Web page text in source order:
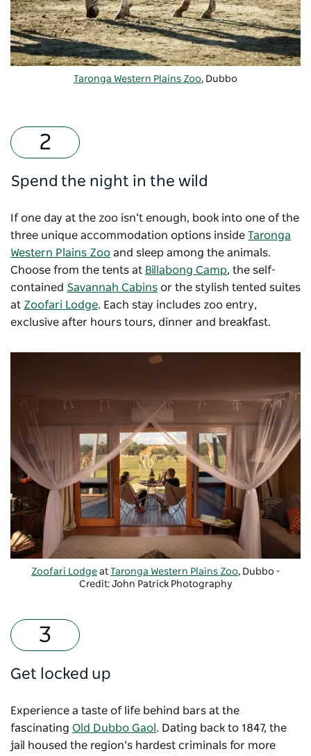
Taronga Western Plains Zoo, Dubbo
Spend the night in the wild
If one day at the zoo isn’t enough, book into one of the
three unique accommodation options inside Taronga
Western Plains Zoo and sleep among the animals.
Choose from the tents at Billabong Camp, the self-
contained Savannah Cabins or the stylish tented suites
at Zoofari Lodge. Each stay includes zoo entry,
exclusive after hours tours, dinner and breakfast.
Zoofari Lodge at Taronga Western Plains Zoo, Dubbo -
Credit: John Patrick Photography
Get locked up
Experience a taste of life behind bars at the
fascinating Old Dubbo Gaol . Dating back to 1847, the
jail housed the region’s hardest criminals for more